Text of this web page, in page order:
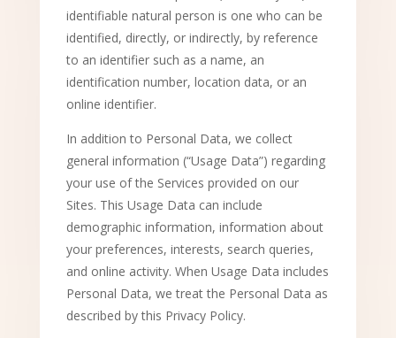
identifiable natural person is one who can be
identified, directly, or indirectly, by reference
to an identifier such as a name, an
identification number, location data, or an
online identifier.
In addition to Personal Data, we collect
general information (“Usage Data”) regarding
your use of the Services provided on our
Sites. This Usage Data can include
demographic information, information about
your preferences, interests, search queries,
and online activity. When Usage Data includes
Personal Data, we treat the Personal Data as
described by this Privacy Policy.